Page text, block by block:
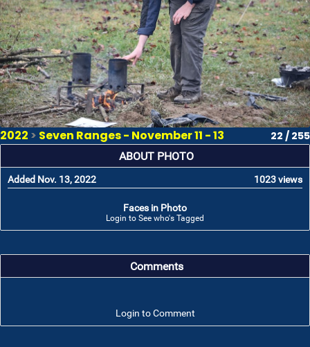
2022 > Seven Ranges - November 11 - 13 22 / 255
ABOUT PHOTO
Added Nov. 13, 2022 1023 views
Faces in Photo
Login to See who's Tagged
Comments
Login to Comment